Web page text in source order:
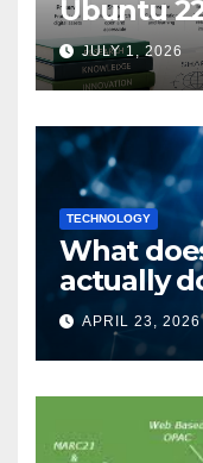
Ubuntu
Guide
JULY 1, 2026
TECHNOLOGY
What
actually
APRIL 23,